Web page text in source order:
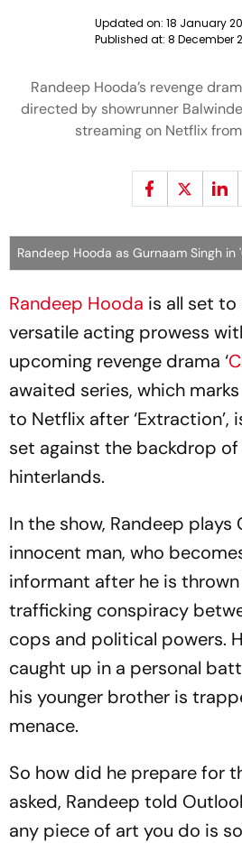
Updated on: 18 January
Published at: 8 December
Randeep Hooda’s revenge
directed by showrunner
streaming on Netflix
Randeep Hooda as Gurnaam Singh in
Randeep Hooda is all set to
versatile acting prowess
upcoming revenge drama ‘
awaited series, which
to Netflix after ‘Extraction’,
set against the backdrop of
hinterlands.
In the show, Randeep plays
innocent man, who
informant after he is
trafficking conspiracy
cops and political powers.
caught up in a personal
his younger brother is
menace.
So how did he prepare for
asked, Randeep told
any piece of art you do is